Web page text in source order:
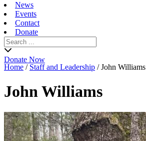
News
Events
Contact
Donate
Search
for:
Donate Now
Home / Staff and Leadership /John Williams
John Williams